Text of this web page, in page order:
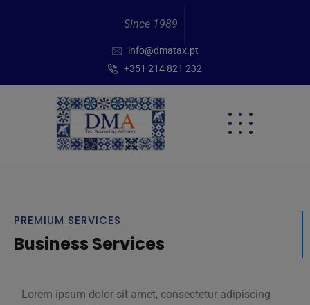
Since 1989
info@dmatax.pt
+351 214 821 232
PREMIUM SERVICES
Business Services
Lorem ipsum dolor sit amet, consectetur adipiscing